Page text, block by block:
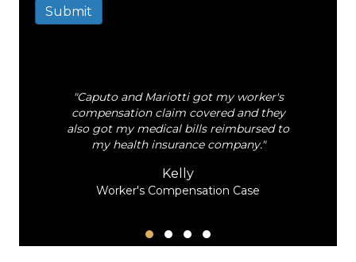
Submit
"Caputo and Mariotti got my worker's
compensation claim covered and they
also got my medical bills reimbursed to
my health insurance company."
Kelly
Worker's Compensation Case
Testimonial Slide 1
Testimonial Slide 2
Testimonial Slide 3
Testimonial Slide 4